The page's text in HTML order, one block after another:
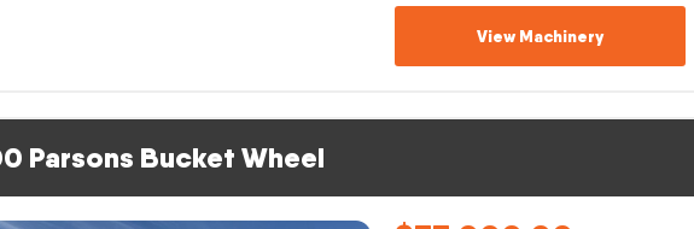
View Machinery
Parsons Bucket Wheel